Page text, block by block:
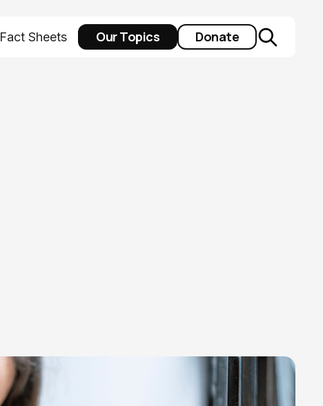
Fact Sheets Our Topics Donate